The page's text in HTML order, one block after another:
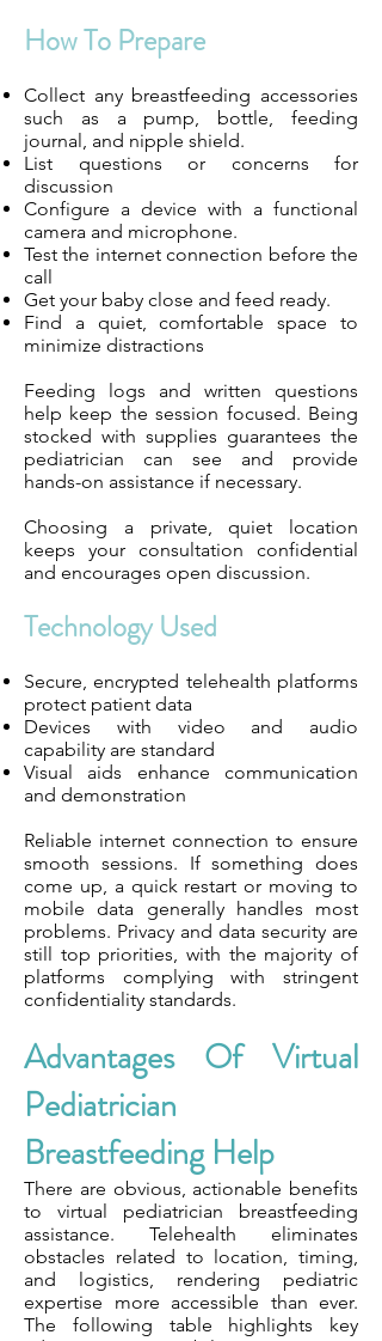
How To Prepare
Collect any breastfeeding accessories
such as a pump, bottle, feeding
journal, and nipple shield.
List questions or concerns for
discussion
Configure a device with a functional
camera and microphone.
Test the internet connection before the
call
Get your baby close and feed ready.
Find a quiet, comfortable space to
minimize distractions
Feeding logs and written questions
help keep the session focused. Being
stocked with supplies guarantees the
pediatrician can see and provide
hands-on assistance if necessary.
Choosing a private, quiet location
keeps your consultation confidential
and encourages open discussion.
Technology Used
Secure, encrypted telehealth platforms
protect patient data
Devices with video and audio
capability are standard
Visual aids enhance communication
and demonstration
Reliable internet connection to ensure
smooth sessions. If something does
come up, a quick restart or moving to
mobile data generally handles most
problems. Privacy and data security are
still top priorities, with the majority of
platforms complying with stringent
confidentiality standards.
Advantages Of Virtual
Pediatrician
Breastfeeding Help
There are obvious, actionable benefits
to virtual pediatrician breastfeeding
assistance. Telehealth eliminates
obstacles related to location, timing,
and logistics, rendering pediatric
expertise more accessible than ever.
The following table highlights key